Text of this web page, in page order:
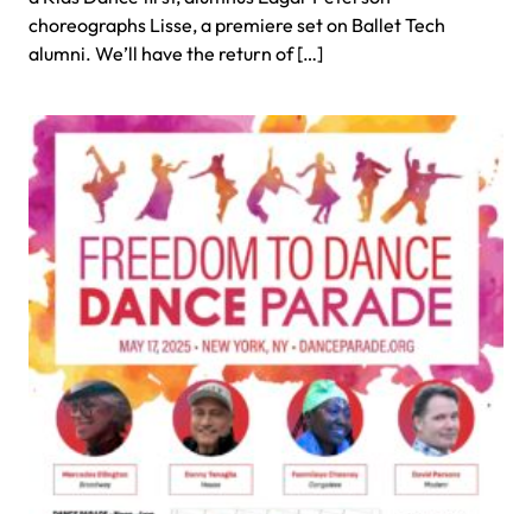
choreographs Lisse, a premiere set on Ballet Tech
alumni. We’ll have the return of […]